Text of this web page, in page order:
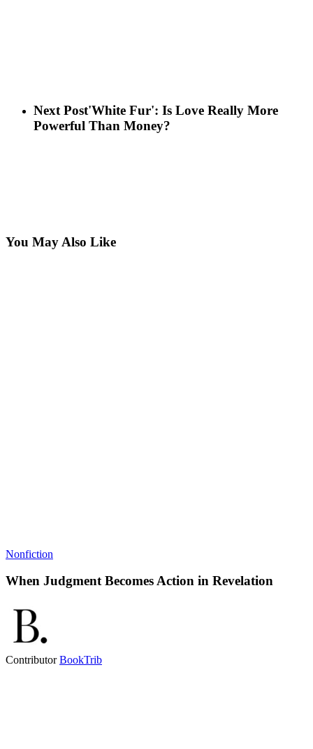
Next Post'White Fur': Is Love Really More
Powerful Than Money?
You May Also Like
Nonfiction
When Judgment Becomes Action in Revelation
ContributorBookTrib